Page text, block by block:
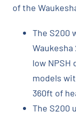
of the
The S200
low
models
360ft of
The S200